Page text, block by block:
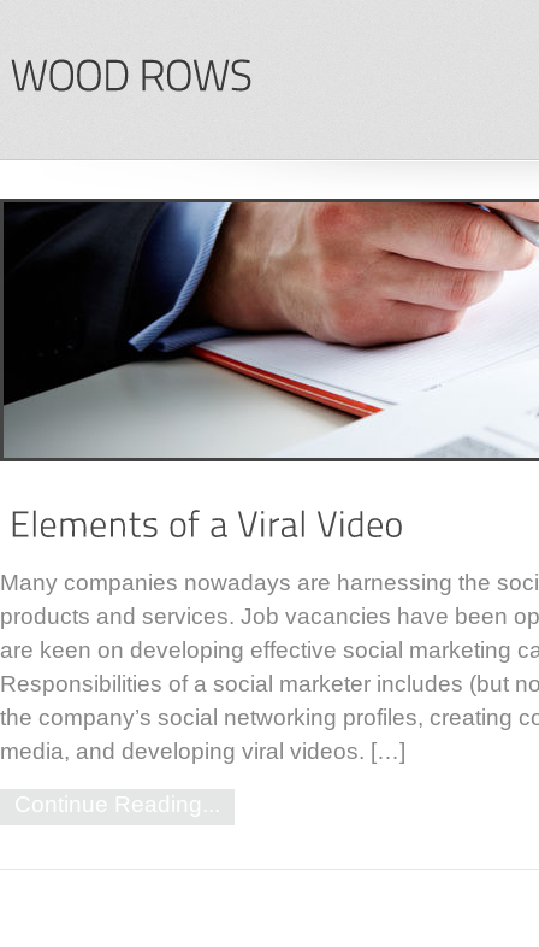
Many companies nowadays are harnessing the
products and services. Job vacancies have been
are keen on developing effective social marketing
Responsibilities of a social marketer includes (but
the company’s social networking profiles, creating
media, and developing viral videos. […]
Continue Reading...